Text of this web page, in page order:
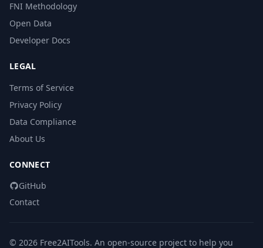
FNI Methodology
Open Data
Developer Docs
LEGAL
Terms of Service
Privacy Policy
Data Compliance
About Us
CONNECT
GitHub
Contact
© 2026 Free2AITools. An open-source project to help you